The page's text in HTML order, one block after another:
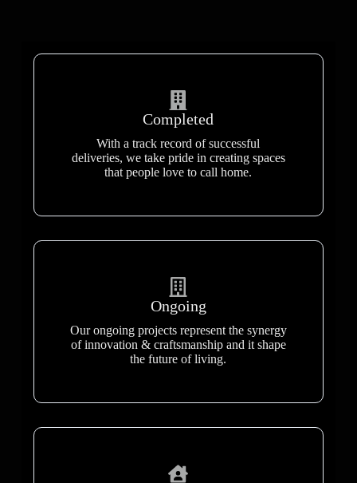
Completed
With a track record of successful
deliveries, we take pride in creating spaces
that people love to call home.
Ongoing
Our ongoing projects represent the synergy
of innovation & craftsmanship and it shape
the future of living.